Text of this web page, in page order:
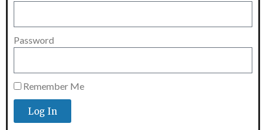
Password
Remember Me
Log In